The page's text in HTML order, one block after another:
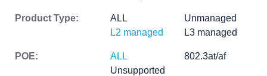
Product Type: ALL
Unmanaged
L2 managed
L3 managed
POE: ALL
802.3at/af
Unsupported